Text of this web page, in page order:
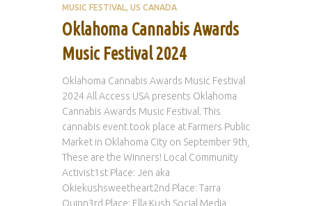
MUSIC FESTIVAL US CANADA
Oklahoma Cannabis Awards
Music Festival 2024
Oklahoma Cannabis Awards Music Festival
2024 All Access USA presents Oklahoma
Cannabis Awards Music Festival. This
cannabis event took place at Farmers Public
Market in Oklahoma City on September 9th,
These are the Winners! Local Community
Activist1st Place: Jen aka
Okiekushsweetheart2nd Place: Tarra
Quinn3rd Place: Ella Kush Social Media